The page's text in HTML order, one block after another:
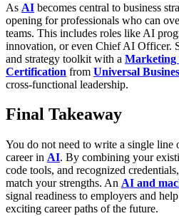
As AI becomes central to business
opening for professionals who can
teams. This includes roles like AI
innovation, or even Chief AI Officer.
and strategy toolkit with a Marketing
Certification from Universal
cross-functional leadership.
Final Takeaway
You do not need to write a single line
career in AI. By combining your
code tools, and recognized
match your strengths. An AI and
signal readiness to employers and
exciting career paths of the future.